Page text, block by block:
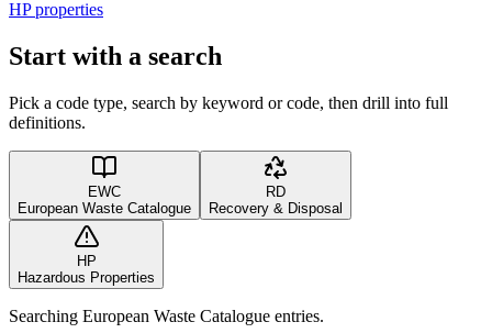
HP properties
Start with a search
Pick a code type, search by keyword or code, then drill into full
definitions.
EWC
European Waste Catalogue
RD
Recovery & Disposal
HP
Hazardous Properties
Searching European Waste Catalogue entries.